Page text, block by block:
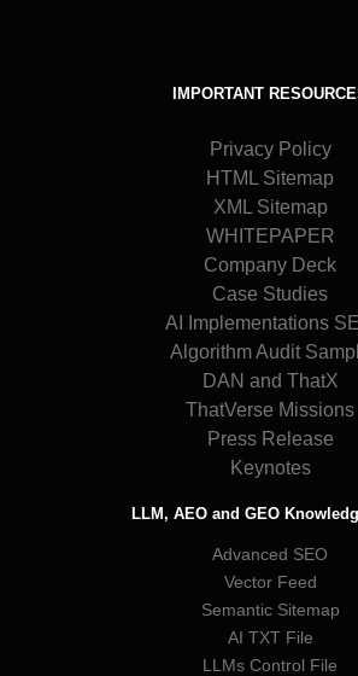
IMPORTANT
Privacy Policy
HTML Sitemap
XML Sitemap
WHITEPAPER
Company Deck
Case Studies
AI Implementations
Algorithm Audit
DAN and ThatX
ThatVerse Missions
Press Release
Keynotes
LLM, AEO and GEO
Advanced SEO
Vector Feed
Semantic Sitemap
AI TXT File
LLMs Control File